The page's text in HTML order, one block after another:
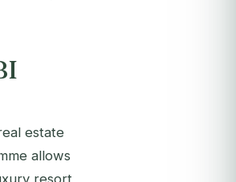
estate
allows
resort